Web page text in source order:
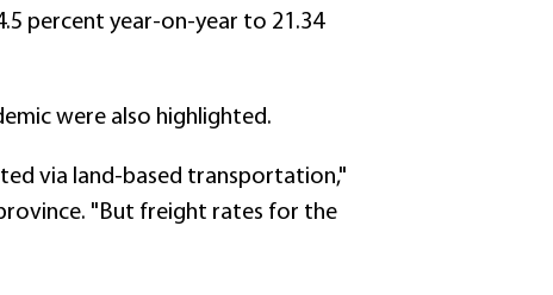
percent year-on-year to 21.34
were also highlighted.
via land-based transportation,"
province. "But freight rates for the